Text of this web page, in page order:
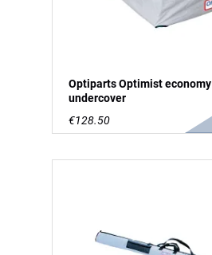
Optiparts Optimist economy
undercover
€128.50